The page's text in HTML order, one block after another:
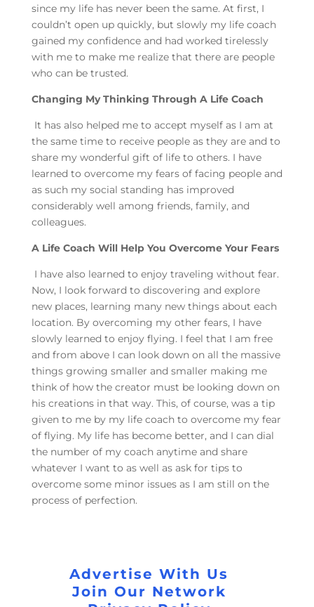
since my life has never been the same. At first, I
couldn’t open up quickly, but slowly my life coach
gained my confidence and had worked tirelessly
with me to make me realize that there are people
who can be trusted.
Changing My Thinking Through A Life Coach
It has also helped me to accept myself as I am at
the same time to receive people as they are and to
share my wonderful gift of life to others. I have
learned to overcome my fears of facing people and
as such my social standing has improved
considerably well among friends, family, and
colleagues.
A Life Coach Will Help You Overcome Your Fears
I have also learned to enjoy traveling without fear.
Now, I look forward to discovering and explore
new places, learning many new things about each
location. By overcoming my other fears, I have
slowly learned to enjoy flying. I feel that I am free
and from above I can look down on all the massive
things growing smaller and smaller making me
think of how the creator must be looking down on
his creations in that way. This, of course, was a tip
given to me by my life coach to overcome my fear
of flying. My life has become better, and I can dial
the number of my coach anytime and share
whatever I want to as well as ask for tips to
overcome some minor issues as I am still on the
process of perfection.
Advertise With Us
Join Our Network